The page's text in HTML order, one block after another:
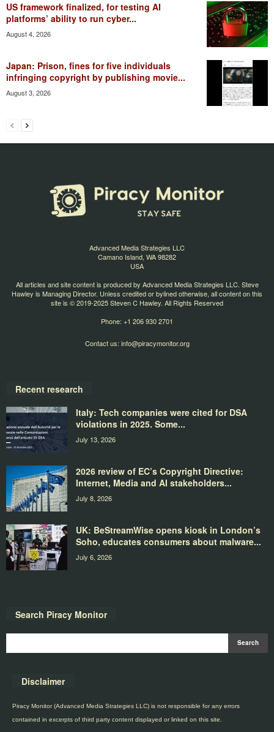
US framework finalized, for testing AI
platforms’ ability to run cyber...
August 4, 2026
Japan: Prison, fines for five individuals
infringing copyright by publishing movie...
August 3, 2026
Advanced Media Strategies LLC
Camano Island, WA 98282
USA
All articles and site content is produced by Advanced Media Strategies LLC. Steve
Hawley is Managing Director. Unless credited or bylined otherwise, all content on this
site is © 2019-2025 Steven C Hawley. All Rights Reserved
Phone: +1 206 930 2701
Contact us: info@piracymonitor.org
Recent research
Italy: Tech companies were cited for DSA
violations in 2025. Some...
July 13, 2026
2026 review of EC’s Copyright Directive:
Internet, Media and AI stakeholders...
July 8, 2026
UK: BeStreamWise opens kiosk in London’s
Soho, educates consumers about malware...
July 6, 2026
Search Piracy Monitor
Disclaimer
Piracy Monitor (Advanced Media Strategies LLC) is not responsible for any errors
contained in excerpts of third party content displayed or linked on this site.